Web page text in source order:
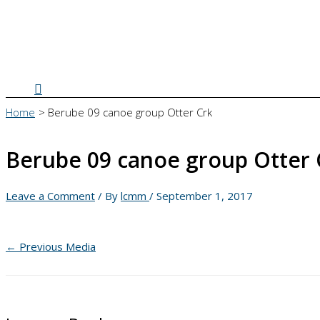
Search
Home Berube 09 canoe group Otter Crk
Berube 09 canoe group Otter
Leave a Comment / By lcmm / September 1, 2017
← Previous Media